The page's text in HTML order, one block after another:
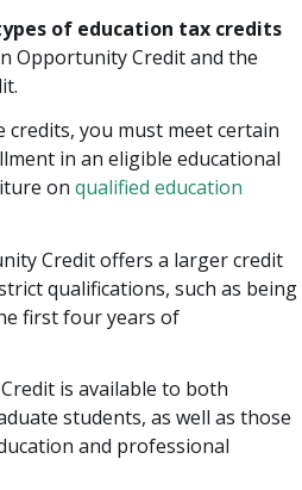
of education tax credits
Opportunity Credit and the
you must meet certain
in an eligible educational
on qualified education
Credit offers a larger credit
qualifications, such as being
first four years of
is available to both
students, as well as those
and professional